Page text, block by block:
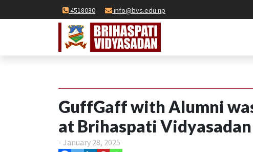
4518030 info@bvs.edu.np
GuffGaff with Alumni
at Brihaspati Vidyasadan
- January 28, 2025